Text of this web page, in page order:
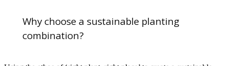
Why choose a sustainable planting
combination?